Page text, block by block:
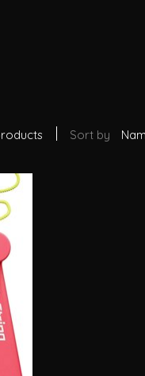
Sort by